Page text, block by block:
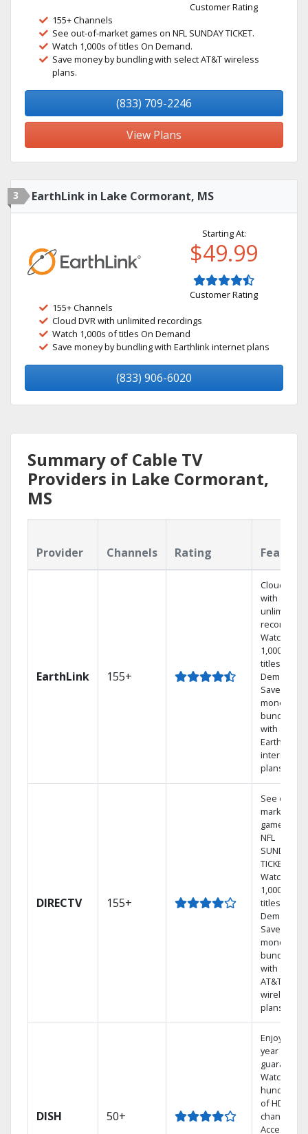
Customer Rating
155+ Channels
See out-of-market games on NFL SUNDAY TICKET.
Watch 1,000s of titles On Demand.
Save money by bundling with select AT&T wireless
plans.
(833) 709-2246
View Plans
3 EarthLink in Lake Cormorant, MS
Starting At:
$49.99
Customer Rating
155+ Channels
Cloud DVR with unlimited recordings
Watch 1,000s of titles On Demand
Save money by bundling with Earthlink internet plans
(833) 906-6020
Summary of Cable TV
Providers in Lake Cormorant,
MS
Provider Channels Rating
EarthLink 155+
Cloud DVR
with
unlimited
recordings
Watch
1,000s of
titles On
Demand
Save
money by
bundling
with
Earthlink
internet
plans
DIRECTV 155+
See out-of-
market
games on
NFL
SUNDAY
TICKET.
Watch
1,000s of
titles On
Demand.
Save
money by
bundling
with select
AT&T
wireless
plans.
DISH 50+
Enjoy a 2-
year price
guarantee.
Watch
hundreds
of HD
channels.
Access the